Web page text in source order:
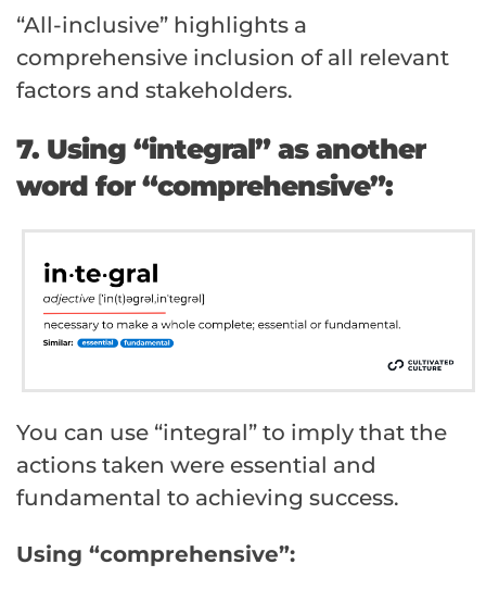
“All-inclusive” highlights a
comprehensive inclusion of all relevant
factors and stakeholders.
7. Using “integral” as another
word for “comprehensive”:
You can use “integral” to imply that the
actions taken were essential and
fundamental to achieving success.
Using “comprehensive”: